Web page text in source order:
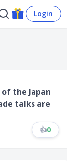
Login
the Japan
talks are
👍0